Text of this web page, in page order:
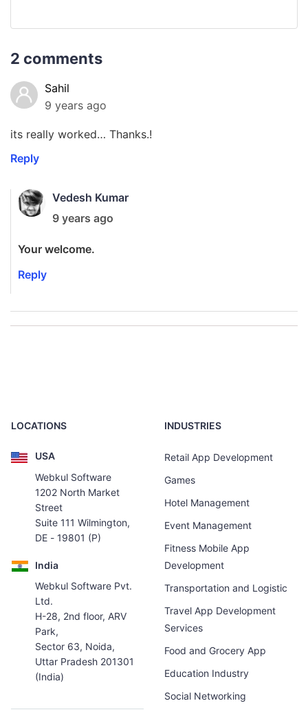
2 comments
Sahil
9 years ago
its really worked… Thanks.!
Reply
Vedesh Kumar
9 years ago
Your welcome.
Reply
LOCATIONS
USA
Webkul Software
1202 North Market
Street
Suite 111 Wilmington,
DE - 19801 (P)
India
Webkul Software Pvt.
Ltd.
H-28, 2nd floor, ARV
Park,
Sector 63, Noida,
Uttar Pradesh 201301
(India)
INDUSTRIES
Retail App Development
Games
Hotel Management
Event Management
Fitness Mobile App
Development
Transportation and Logistic
Travel App Development
Services
Food and Grocery App
Education Industry
Social Networking